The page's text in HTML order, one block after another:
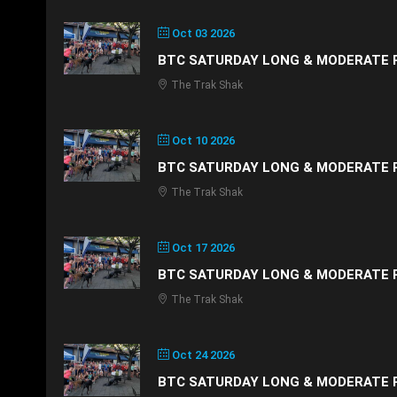
Oct 03 2026
BTC SATURDAY LONG & MODERATE
The Trak Shak
Oct 10 2026
BTC SATURDAY LONG & MODERATE
The Trak Shak
Oct 17 2026
BTC SATURDAY LONG & MODERATE
The Trak Shak
Oct 24 2026
BTC SATURDAY LONG & MODERATE